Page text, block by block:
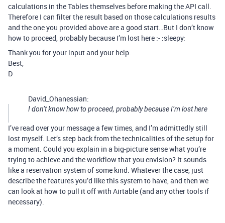
calculations in the Tables themselves before making the API call.
Therefore I can filter the result based on those calculations results
and the one you provided above are a good start…But I don’t know
how to proceed, probably because I’m lost here :- :sleepy:
Thank you for your input and your help.
Best,
D
David_Ohanessian:
I don’t know how to proceed, probably because I’m lost here
I’ve read over your message a few times, and I’m admittedly still
lost myself. Let’s step back from the technicalities of the setup for
a moment. Could you explain in a big-picture sense what you’re
trying to achieve and the workflow that you envision? It sounds
like a reservation system of some kind. Whatever the case, just
describe the features you’d like this system to have, and then we
can look at how to pull it off with Airtable (and any other tools if
necessary).